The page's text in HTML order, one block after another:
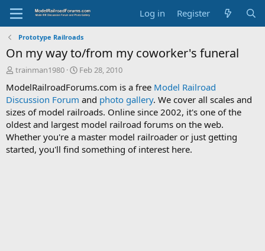
Log in Register
Prototype Railroads
On my way to/from my coworker's funeral
T
r
e
a
d
s
t
a
trainman1980
S
a
t
d
a
t
e
Feb 28, 2010
ModelRailroadForums.com is a free Model Railroad
Discussion Forum and photo gallery. We cover all scales and
sizes of model railroads. Online since 2002, it's one of the
oldest and largest model railroad forums on the web.
Whether you're a master model railroader or just getting
started, you'll find something of interest here.